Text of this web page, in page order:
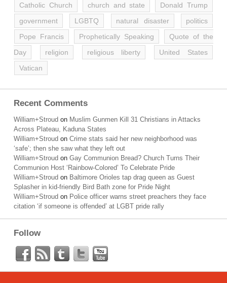
Catholic Church church and state
Donald Trump
government
LGBTQ natural disaster
politics
Pope Francis
Prophetically Speaking
Quote of the
Day
religion religious liberty
United States
Vatican
Recent Comments
William+Stroud on Muslim Gunmen Kill 31 Christians in Attacks
Across Plateau, Kaduna States
William+Stroud on Crime stats said her new neighborhood was
‘safe’; then she saw what they left out
William+Stroud on Gay Communion Bread? Church Turns Their
Communion Host ‘Rainbow-Colored’ To Celebrate Pride
William+Stroud on Baltimore Orioles tap drag queen as Guest
Splasher in kid-friendly Bird Bath zone for Pride Night
William+Stroud on Police officer warns street preachers they face
citation ‘if someone is offended’ at LGBT pride rally
Follow